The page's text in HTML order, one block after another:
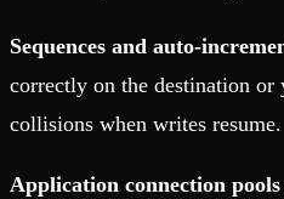
Sequences and auto-
correctly on the destination
collisions when writes resume.
Application connection pools